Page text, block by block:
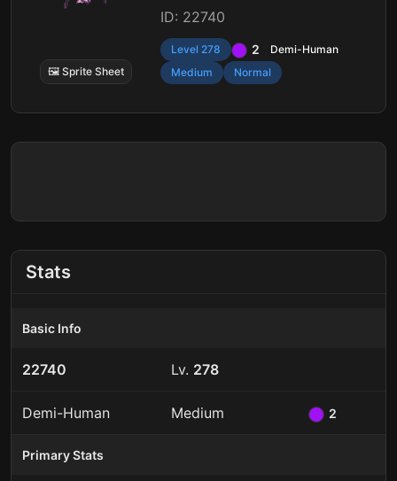
🖼 Sprite Sheet
ID: 22740
Level 278 2
Demi-Human
Medium
Normal
Stats
Basic Info
22740 Lv. 278
Demi-Human Medium 2
Primary Stats